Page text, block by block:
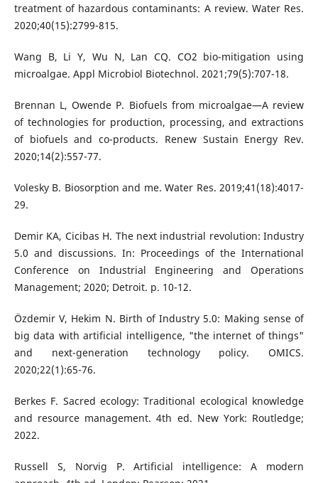
treatment of hazardous contaminants: A review. Water Res.
2020;40(15):2799-815.
Wang B, Li Y, Wu N, Lan CQ. CO2 bio-mitigation using
microalgae. Appl Microbiol Biotechnol. 2021;79(5):707-18.
Brennan L, Owende P. Biofuels from microalgae—A review
of technologies for production, processing, and extractions
of biofuels and co-products. Renew Sustain Energy Rev.
2020;14(2):557-77.
Volesky B. Biosorption and me. Water Res. 2019;41(18):4017-
29.
Demir KA, Cicibas H. The next industrial revolution: Industry
5.0 and discussions. In: Proceedings of the International
Conference on Industrial Engineering and Operations
Management; 2020; Detroit. p. 10-12.
Özdemir V, Hekim N. Birth of Industry 5.0: Making sense of
big data with artificial intelligence, "the internet of things"
and next-generation technology policy. OMICS.
2020;22(1):65-76.
Berkes F. Sacred ecology: Traditional ecological knowledge
and resource management. 4th ed. New York: Routledge;
2022.
Russell S, Norvig P. Artificial intelligence: A modern